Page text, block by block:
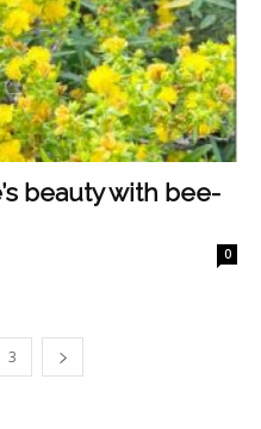
beauty with bee-
0
3